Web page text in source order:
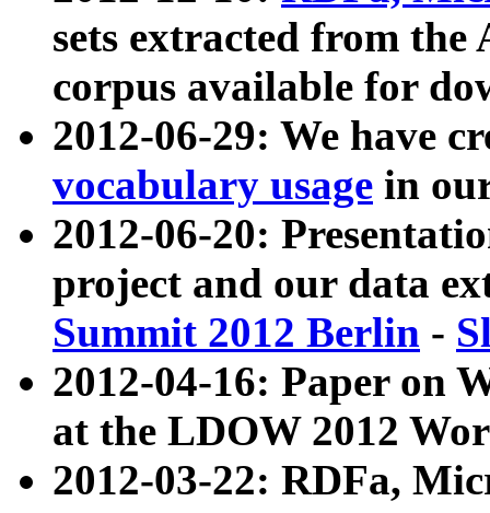
sets extracted from
corpus available for
2012-06-29: We have
vocabulary usage in
2012-06-20:
project and our data
Summit 2012 Berlin -
2012-04-16: Paper on
at the LDOW 2012
2012-03-22: RDFa,